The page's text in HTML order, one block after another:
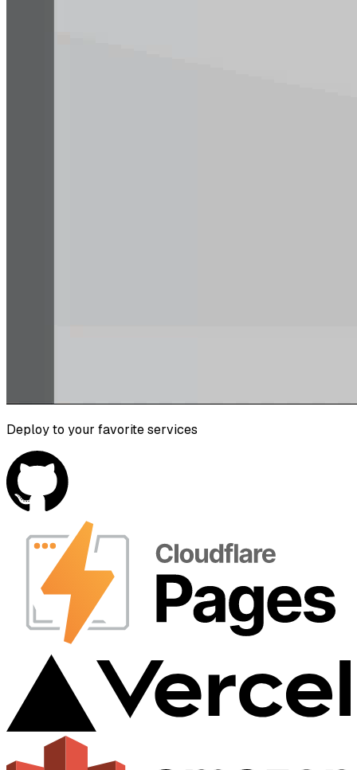
Deploy to your favorite services